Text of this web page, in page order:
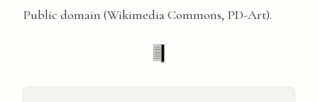
Public domain (Wikimedia Commons, PD-Art).